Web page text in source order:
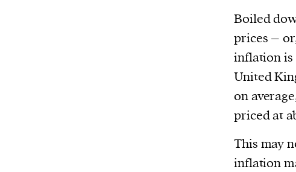
is a weekly online
affairs magazine written and edited by
Boiled
prices –
inflation is
United
on
priced at
This may
inflation